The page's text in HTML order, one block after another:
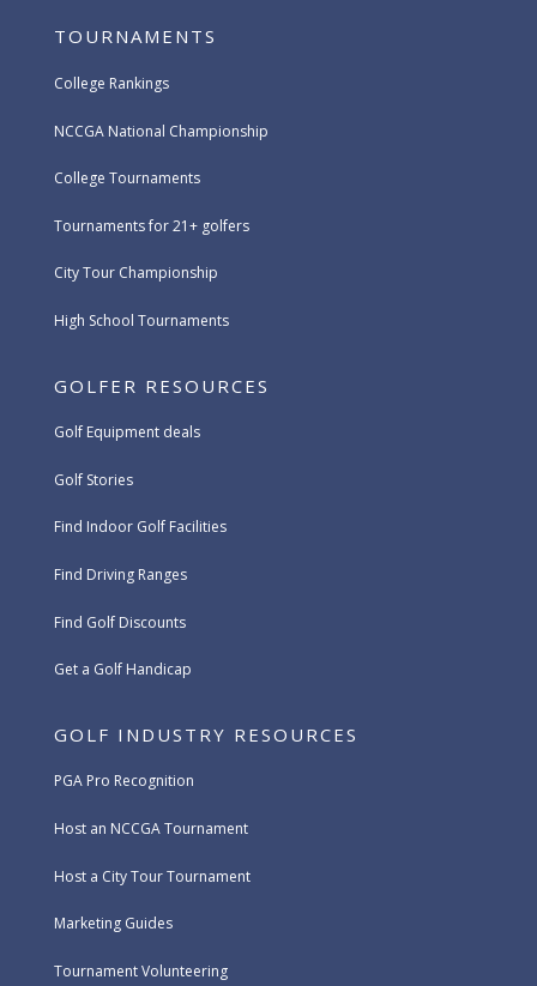
TOURNAMENTS
College Rankings
NCCGA National Championship
College Tournaments
Tournaments for 21+ golfers
City Tour Championship
High School Tournaments
GOLFER RESOURCES
Golf Equipment deals
Golf Stories
Find Indoor Golf Facilities
Find Driving Ranges
Find Golf Discounts
Get a Golf Handicap
GOLF INDUSTRY RESOURCES
PGA Pro Recognition
Host an NCCGA Tournament
Host a City Tour Tournament
Marketing Guides
Tournament Volunteering